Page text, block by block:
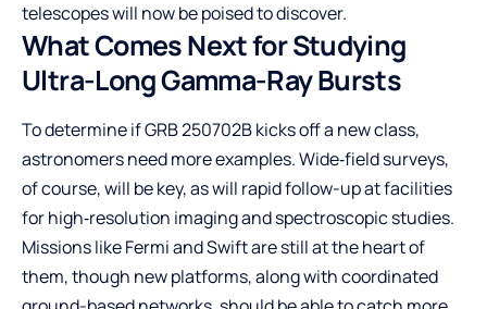
telescopes will now be poised to discover.
What Comes Next for Studying
Ultra-Long Gamma-Ray Bursts
To determine if GRB 250702B kicks off a new class,
astronomers need more examples. Wide‑field surveys,
of course, will be key, as will rapid follow-up at facilities
for high‑resolution imaging and spectroscopic studies.
Missions like Fermi and Swift are still at the heart of
them, though new platforms, along with coordinated